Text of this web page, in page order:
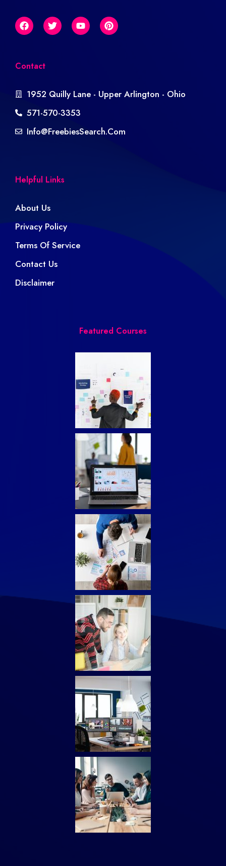
Contact
1952 Quilly Lane - Upper Arlington - Ohio
571-570-3353
Info@freebiesSearch.com
Helpful Links
About Us
Privacy Policy
Terms Of Service
Contact Us
Disclaimer
Featured Courses